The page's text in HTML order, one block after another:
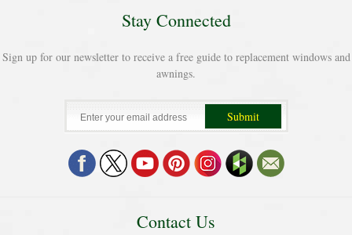
Stay Connected
Sign up for our newsletter to receive a free guide to replacement windows and
awnings.
Contact Us